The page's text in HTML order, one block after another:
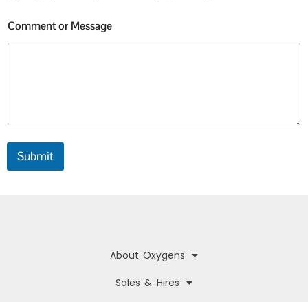
a
l
P
i
Comment or Message
Submit
About Oxygens
Sales & Hires